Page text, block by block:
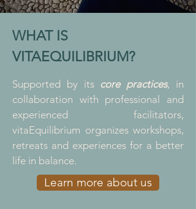
WHAT IS
VITAEQUILIBRIUM?
Supported by its core practices, in
collaboration with professional and
experienced facilitators,
vitaEquilibrium organizes workshops,
retreats and experiences for a better
life in balance.
Learn more about us